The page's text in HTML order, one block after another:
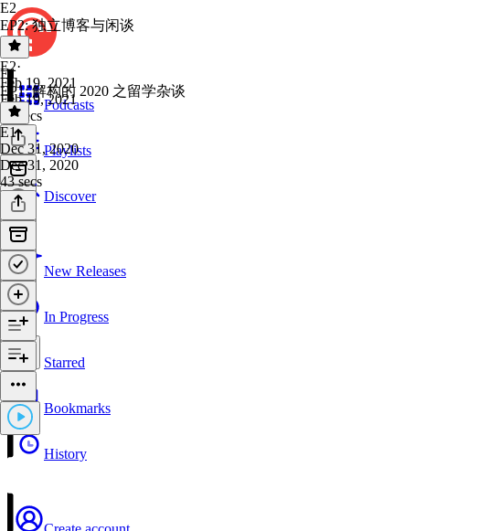
Podcasts
Playlists
Discover
New Releases
In Progress
Starred
Bookmarks
History
E2
EP2: 独立博客与闲谈
E2·
Feb 19, 2021
Feb 19, 2021
16 secs
E1
EP1: 解构的 2020 之留学杂谈
E1·
Dec 31, 2020
Dec 31, 2020
43 secs